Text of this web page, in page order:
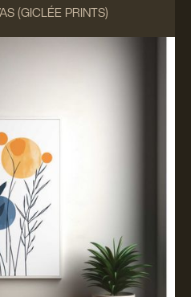
(GICLÉE PRINTS)